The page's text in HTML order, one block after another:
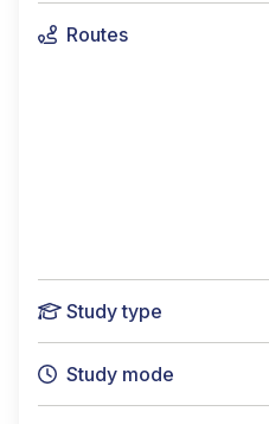
Routes
Study type
Study mode